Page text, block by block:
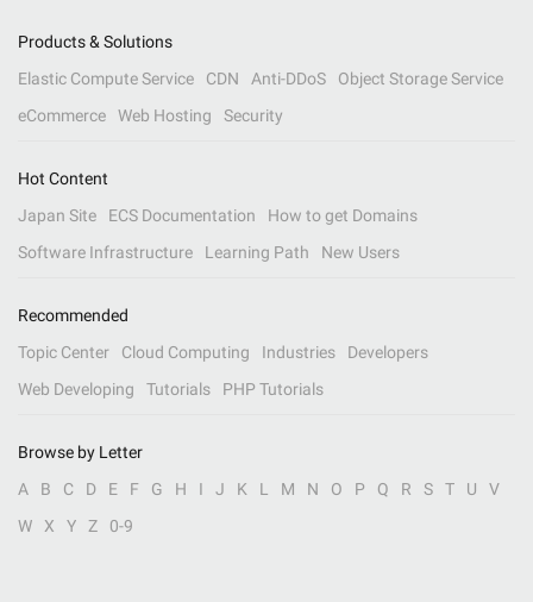
Products & Solutions
Elastic Compute Service
CDN Anti-DDoS
Object Storage Service
eCommerce
Web Hosting Security
Hot Content
Japan Site
ECS Documentation
How to get Domains
Software Infrastructure
Learning Path New Users
Recommended
Topic Center
Cloud Computing Industries
Developers
Web Developing
Tutorials PHP Tutorials
Browse by Letter
A
B C D E F G H I J K L M N O P Q R S T U
V
W
X Y Z 0-9